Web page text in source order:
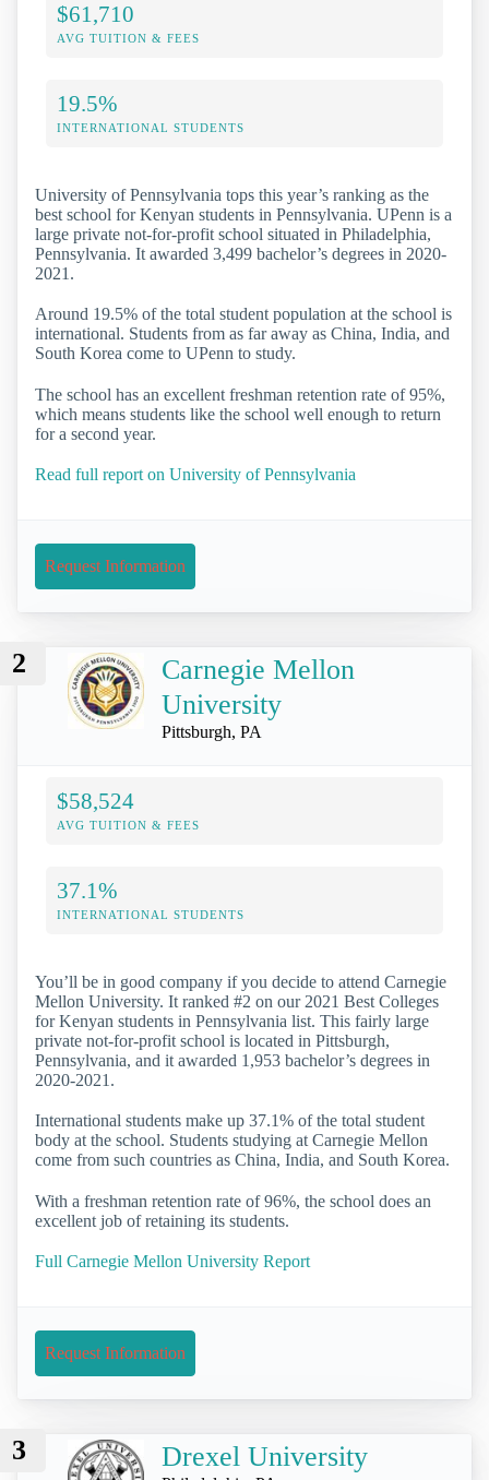
$61,710
AVG TUITION & FEES
19.5%
INTERNATIONAL STUDENTS
University of Pennsylvania tops this year’s ranking as the
best school for Kenyan students in Pennsylvania. UPenn is a
large private not-for-profit school situated in Philadelphia,
Pennsylvania. It awarded 3,499 bachelor’s degrees in 2020-
2021.
Around 19.5% of the total student population at the school is
international. Students from as far away as China, India, and
South Korea come to UPenn to study.
The school has an excellent freshman retention rate of 95%,
which means students like the school well enough to return
for a second year.
Read full report on University of Pennsylvania
Request Information
2
Carnegie Mellon
University
Pittsburgh, PA
$58,524
AVG TUITION & FEES
37.1%
INTERNATIONAL STUDENTS
You’ll be in good company if you decide to attend Carnegie
Mellon University. It ranked #2 on our 2021 Best Colleges
for Kenyan students in Pennsylvania list. This fairly large
private not-for-profit school is located in Pittsburgh,
Pennsylvania, and it awarded 1,953 bachelor’s degrees in
2020-2021.
International students make up 37.1% of the total student
body at the school. Students studying at Carnegie Mellon
come from such countries as China, India, and South Korea.
With a freshman retention rate of 96%, the school does an
excellent job of retaining its students.
Full Carnegie Mellon University Report
Request Information
3 Drexel University